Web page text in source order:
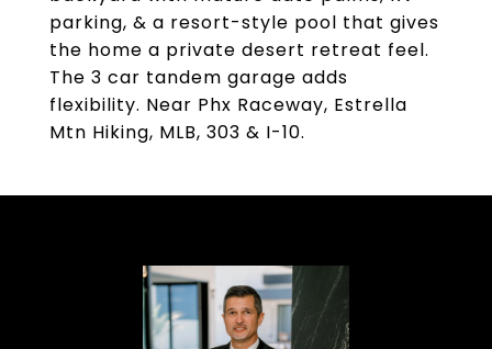
parking, & a resort-style pool that gives
the home a private desert retreat feel.
The 3 car tandem garage adds
flexibility. Near Phx Raceway, Estrella
Mtn Hiking, MLB, 303 & I-10.